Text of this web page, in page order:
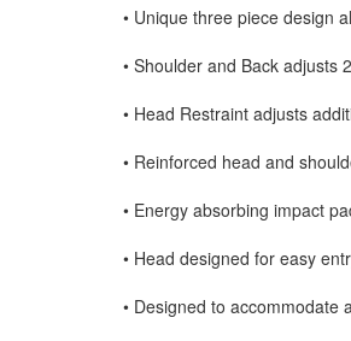
• Unique three piece design
• Shoulder and Back adjusts
• Head Restraint adjusts
• Reinforced head and
• Energy absorbing impact
• Head designed for easy
• Designed to accommodate